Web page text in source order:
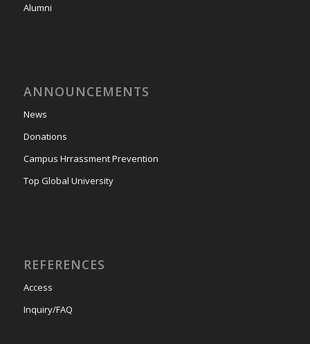
Alumni
ANNOUNCEMENTS
News
Donations
Campus Hrrassment Prevention
Top Global University
REFERENCES
Access
Inquiry/FAQ